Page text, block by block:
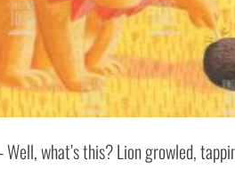
Well, what’s this? Lion growled,